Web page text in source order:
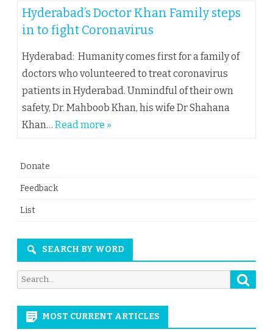
Hyderabad’s Doctor Khan Family steps
in to fight Coronavirus
Hyderabad: Humanity comes first for a family of
doctors who volunteered to treat coronavirus
patients in Hyderabad. Unmindful of their own
safety, Dr. Mahboob Khan, his wife Dr Shahana
Khan… Read more »
Donate
Feedback
List
SEARCH BY WORD
Search
for:
MOST CURRENT ARTICLES